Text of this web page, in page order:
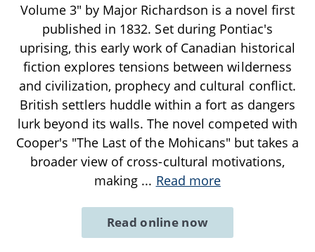
Volume 3" by Major Richardson is a novel first
published in 1832. Set during Pontiac's
uprising, this early work of Canadian historical
fiction explores tensions between wilderness
and civilization, prophecy and cultural conflict.
British settlers huddle within a fort as dangers
lurk beyond its walls. The novel competed with
Cooper's "The Last of the Mohicans" but takes a
broader view of cross-cultural motivations,
making ... Read more
Read online now